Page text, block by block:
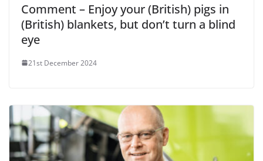
Comment – Enjoy your (British) pigs in
(British) blankets, but don’t turn a blind
eye
21st December 2024